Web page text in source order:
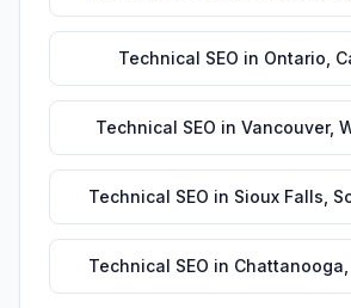
Technical SEO in Ontario
Technical SEO in Vancouver,
Technical SEO in Sioux Falls
Technical SEO in Chattanooga